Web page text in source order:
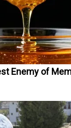
Enemy of